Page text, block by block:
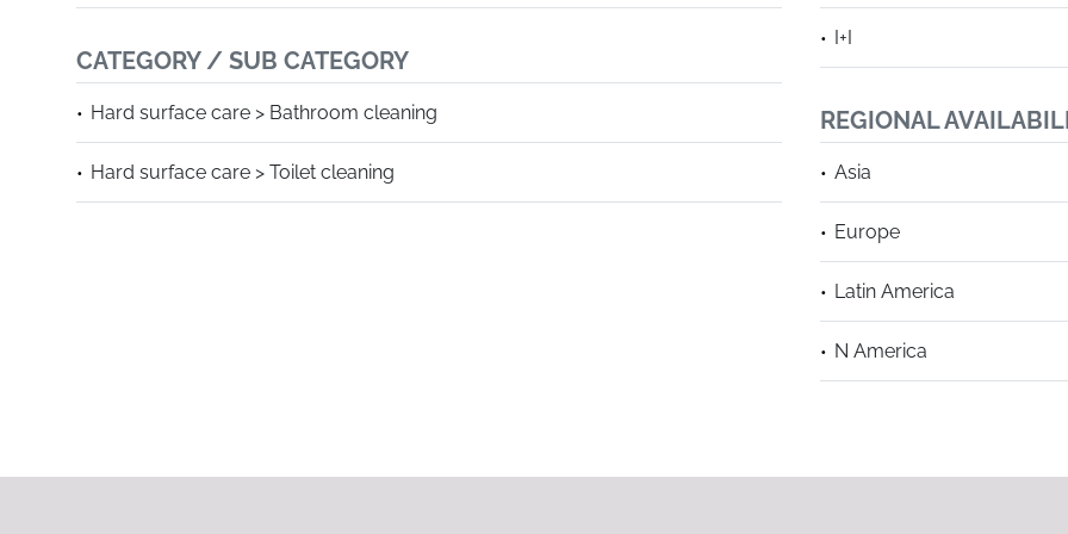
I+I
CATEGORY / SUB CATEGORY
Hard surface care > Bathroom cleaning
Hard surface care > Toilet cleaning
REGIONAL
Asia
Europe
Latin America
N America